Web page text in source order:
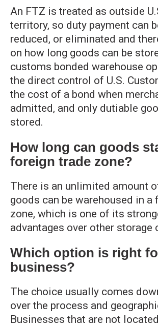
An FTZ is treated as outside
territory, so duty payment can
reduced, or eliminated and
on how long goods can be
customs bonded warehouse
the direct control of U.S.
the cost of a bond when
admitted, and only dutiable
stored.
How long can goods
foreign trade zone?
There is an unlimited amount
goods can be warehoused in a
zone, which is one of its
advantages over other storage
Which option is right
business?
The choice usually comes
over the process and
Businesses that are not